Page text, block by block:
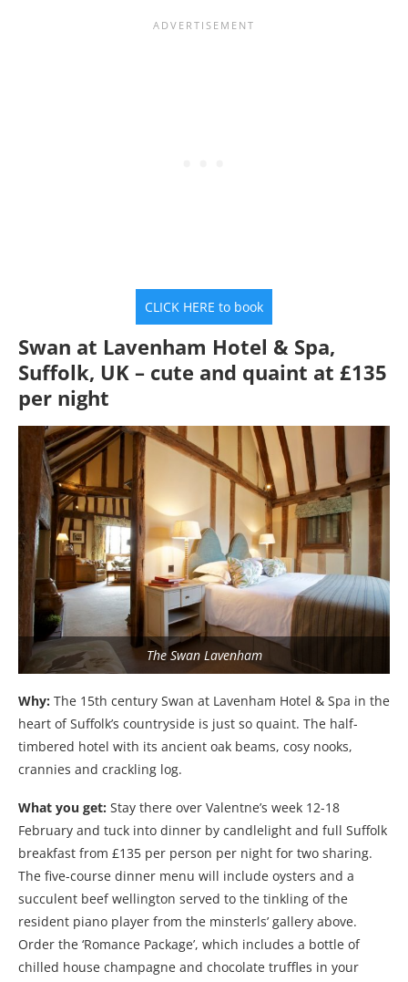
CLICK HERE to book
Swan at Lavenham Hotel & Spa,
Suffolk, UK – cute and quaint at £135
per night
The Swan Lavenham
Why: The 15th century Swan at Lavenham Hotel & Spa in the
heart of Suffolk’s countryside is just so quaint. The half-
timbered hotel with its ancient oak beams, cosy nooks,
crannies and crackling log.
What you get: Stay there over Valentne’s week 12-18
February and tuck into dinner by candlelight and full Suffolk
breakfast from £135 per person per night for two sharing.
The five-course dinner menu will include oysters and a
succulent beef wellington served to the tinkling of the
resident piano player from the minsterls’ gallery above.
Order the ‘Romance Package’, which includes a bottle of
chilled house champagne and chocolate truffles in your